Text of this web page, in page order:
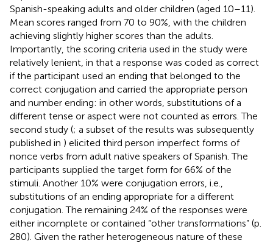
Spanish-speaking adults and older children (aged 10–11).
Mean scores ranged from 70 to 90%, with the children
achieving slightly higher scores than the adults.
Importantly, the scoring criteria used in the study were
relatively lenient, in that a response was coded as correct
if the participant used an ending that belonged to the
correct conjugation and carried the appropriate person
and number ending: in other words, substitutions of a
different tense or aspect were not counted as errors. The
second study (; a subset of the results was subsequently
published in ) elicited third person imperfect forms of
nonce verbs from adult native speakers of Spanish. The
participants supplied the target form for 66% of the
stimuli. Another 10% were conjugation errors, i.e.,
substitutions of an ending appropriate for a different
conjugation. The remaining 24% of the responses were
either incomplete or contained “other transformations” (p.
280). Given the rather heterogeneous nature of these